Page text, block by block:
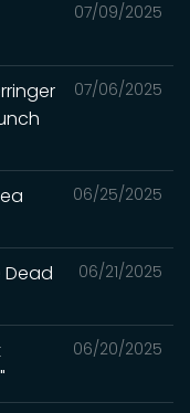
07/09/2025
07/06/2025
06/25/2025
06/21/2025
Dead
06/20/2025